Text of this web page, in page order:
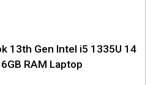
13th Gen Intel i5 1335U 14
RAM Laptop